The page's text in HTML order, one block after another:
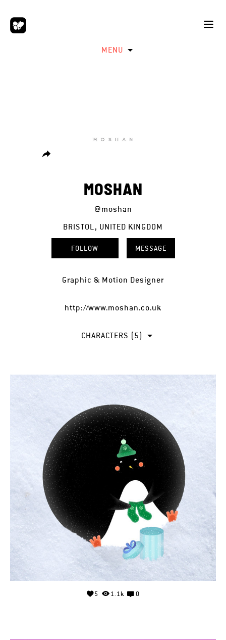
MENU
MOSHAN
@moshan
BRISTOL, UNITED KINGDOM
FOLLOW MESSAGE
Graphic & Motion Designer
http://www.moshan.co.uk
CHARACTERS (5)
5 1.1k 0